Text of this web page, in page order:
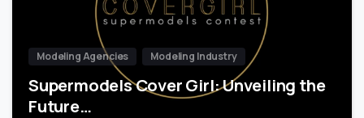
Modeling Agencies Modeling Industry
Supermodels Cover Girl: Unveiling the
Future…